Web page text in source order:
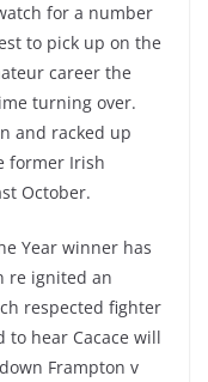
for a number
to pick up on the
career the
turning over.
and racked up
former Irish
October.
Year winner has
re ignited an
respected fighter
hear Cacace will
Frampton v